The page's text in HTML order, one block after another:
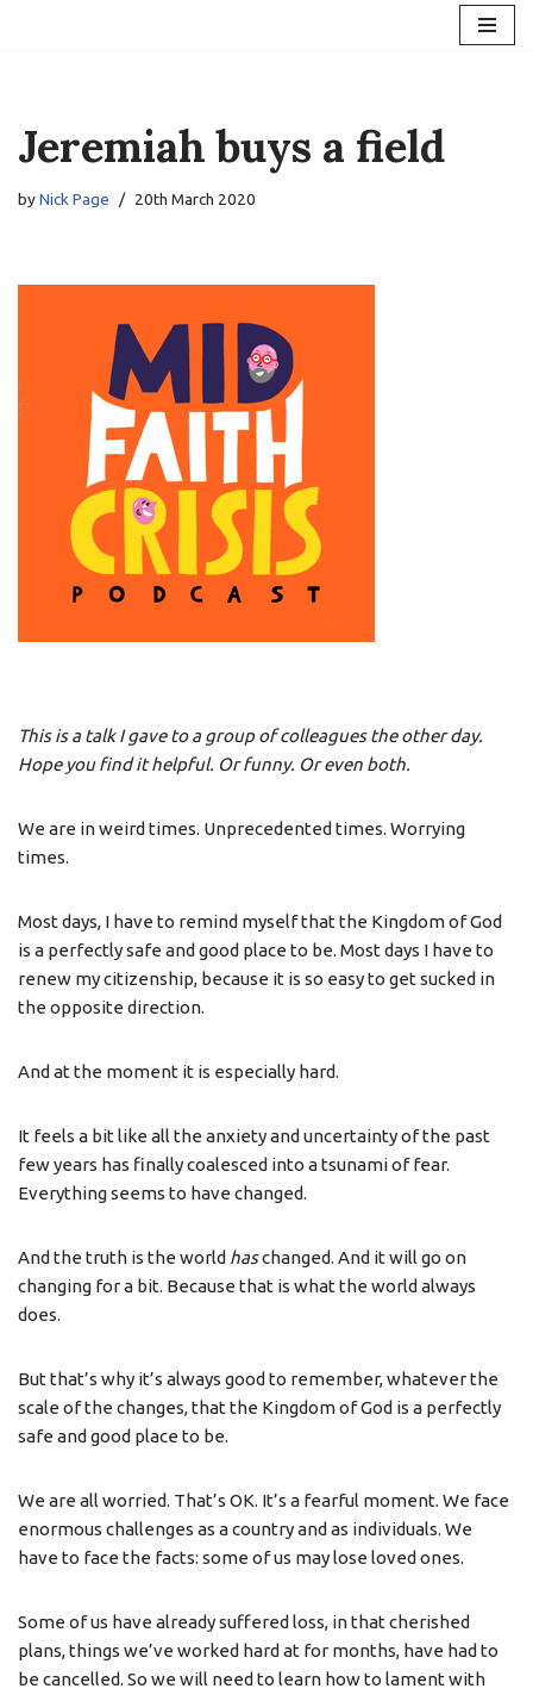
Jeremiah buys a field
byNick Page 20th March 2020
This is a talk I gave to a group of colleagues the other day.
Hope you find it helpful. Or funny. Or even both.
We are in weird times. Unprecedented times. Worrying
times.
Most days, I have to remind myself that the Kingdom of God
is a perfectly safe and good place to be. Most days I have to
renew my citizenship, because it is so easy to get sucked in
the opposite direction.
And at the moment it is especially hard.
It feels a bit like all the anxiety and uncertainty of the past
few years has finally coalesced into a tsunami of fear.
Everything seems to have changed.
And the truth is the world haschanged. And it will go on
changing for a bit. Because that is what the world always
does.
But that’s why it’s always good to remember, whatever the
scale of the changes, that the Kingdom of God is a perfectly
safe and good place to be.
We are all worried. That’s OK. It’s a fearful moment. We face
enormous challenges as a country and as individuals. We
have to face the facts: some of us may lose loved ones.
Some of us have already suffered loss, in that cherished
plans, things we’ve worked hard at for months, have had to
be cancelled. So we will need to learn how to lament with